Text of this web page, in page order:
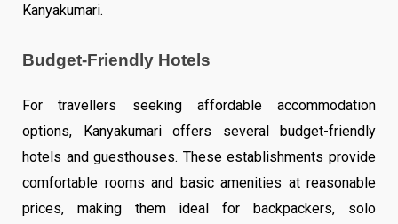
Kanyakumari.
Budget-Friendly Hotels
For travellers seeking affordable accommodation
options, Kanyakumari offers several budget-friendly
hotels and guesthouses. These establishments provide
comfortable rooms and basic amenities at reasonable
prices, making them ideal for backpackers, solo